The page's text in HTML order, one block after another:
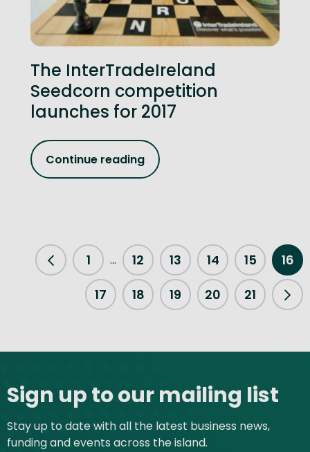
The InterTradeIreland
Seedcorn competition
launches for 2017
Continue reading
Previous Page
1 ... 12 13 14 15
16
17
18 19 20
21
Sign up to our mailing list
Stay up to date with all the latest business news,
funding and events across the island.